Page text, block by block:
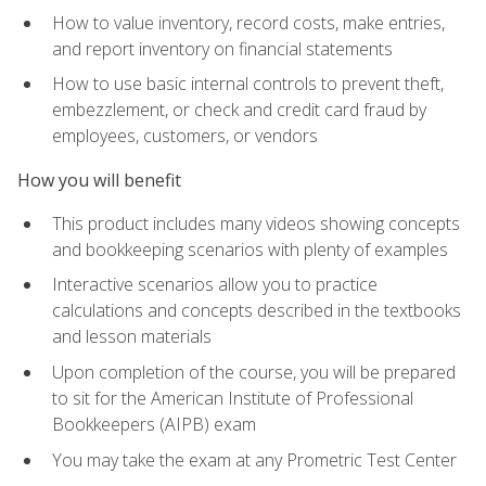
How to value inventory, record costs, make entries,
and report inventory on financial statements
How to use basic internal controls to prevent theft,
embezzlement, or check and credit card fraud by
employees, customers, or vendors
How you will benefit
This product includes many videos showing concepts
and bookkeeping scenarios with plenty of examples
Interactive scenarios allow you to practice
calculations and concepts described in the textbooks
and lesson materials
Upon completion of the course, you will be prepared
to sit for the American Institute of Professional
Bookkeepers (AIPB) exam
You may take the exam at any Prometric Test Center